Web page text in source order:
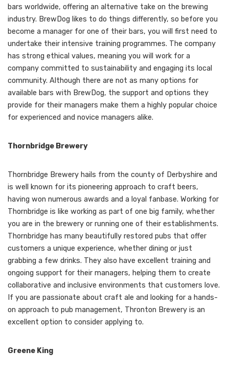
bars worldwide, offering an alternative take on the brewing
industry. BrewDog likes to do things differently, so before you
become a manager for one of their bars, you will first need to
undertake their intensive training programmes. The company
has strong ethical values, meaning you will work for a
company committed to sustainability and engaging its local
community. Although there are not as many options for
available bars with BrewDog, the support and options they
provide for their managers make them a highly popular choice
for experienced and novice managers alike.
Thornbridge Brewery
Thornbridge Brewery hails from the county of Derbyshire and
is well known for its pioneering approach to craft beers,
having won numerous awards and a loyal fanbase. Working for
Thornbridge is like working as part of one big family, whether
you are in the brewery or running one of their establishments.
Thornbridge has many beautifully restored pubs that offer
customers a unique experience, whether dining or just
grabbing a few drinks. They also have excellent training and
ongoing support for their managers, helping them to create
collaborative and inclusive environments that customers love.
If you are passionate about craft ale and looking for a hands-
on approach to pub management, Thronton Brewery is an
excellent option to consider applying to.
Greene King